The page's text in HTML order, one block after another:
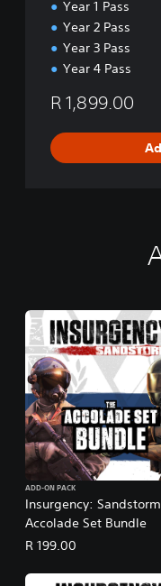
Year 1 Pass
Year 2 Pass
Year 3 Pass
Year 4 Pass
R 1,899.00
Insurgency:
Accolade Set Bundle
ADD-ON PACK
R 199.00